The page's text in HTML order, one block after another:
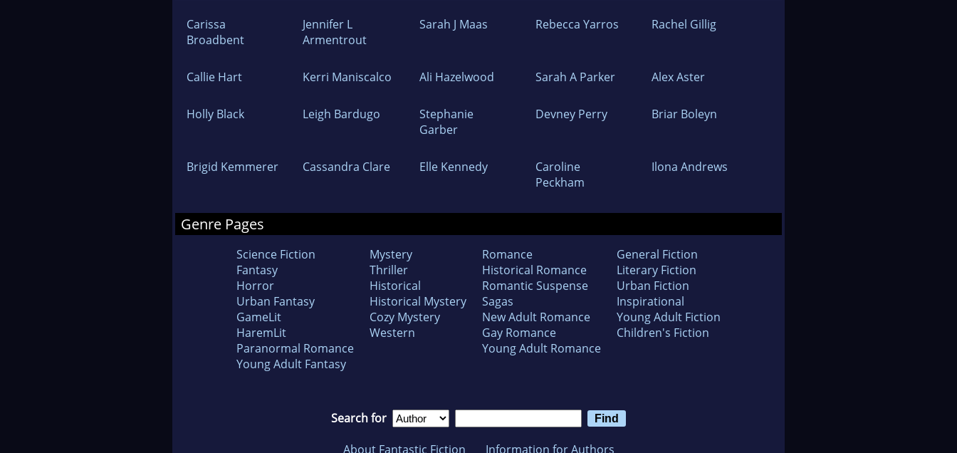
Carissa
Broadbent
Jennifer L
Armentrout
Sarah J Maas Rebecca Yarros Rachel Gillig
Callie Hart Kerri Maniscalco Ali Hazelwood Sarah A Parker Alex Aster
Holly Black Leigh Bardugo
Stephanie
Garber
Devney Perry Briar Boleyn
Brigid Kemmerer Cassandra Clare Elle Kennedy
Caroline
Peckham
Ilona Andrews
Genre Pages
Science Fiction
Fantasy
Horror
Urban Fantasy
GameLit
HaremLit
Paranormal Romance
Young Adult Fantasy
Mystery
Thriller
Historical
Historical Mystery
Cozy Mystery
Western
Romance
Historical Romance
Romantic Suspense
Sagas
New Adult Romance
Gay Romance
Young Adult Romance
General Fiction
Literary Fiction
Urban Fiction
Inspirational
Young Adult Fiction
Children's Fiction
Search for
About Fantastic Fiction Information for Authors